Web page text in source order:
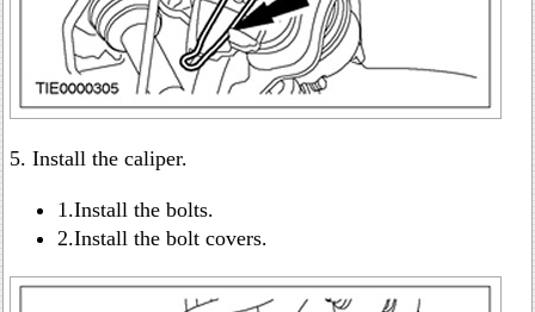
5. Install the caliper.
1.Install the bolts.
2.Install the bolt covers.